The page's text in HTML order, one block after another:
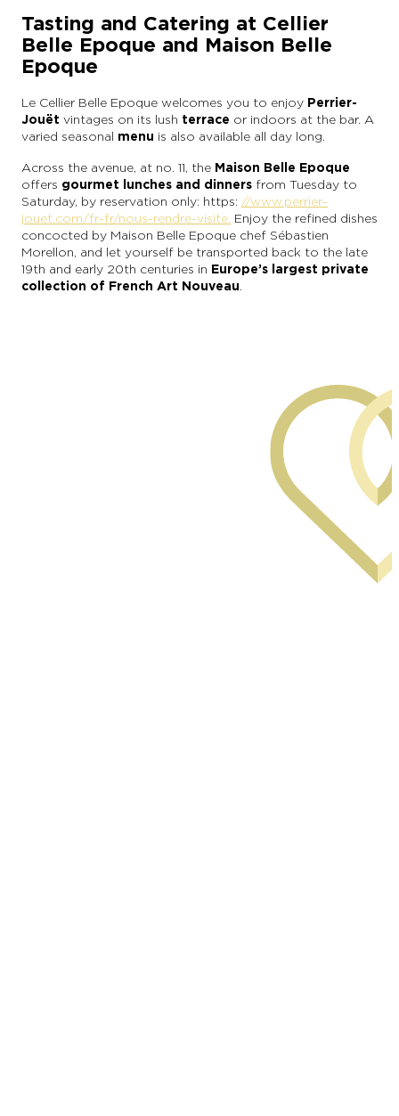
Tasting and Catering at Cellier
Belle Epoque and Maison Belle
Epoque
Le Cellier Belle Epoque welcomes you to enjoy Perrier-
Jouët vintages on its lush terrace or indoors at the bar. A
varied seasonal menu is also available all day long.
Across the avenue, at no. 11, the Maison Belle Epoque
offers gourmet lunches and dinners from Tuesday to
Saturday, by reservation only: https: //www.perrier-
jouet.com/fr-fr/nous-rendre-visite. Enjoy the refined dishes
concocted by Maison Belle Epoque chef Sébastien
Morellon, and let yourself be transported back to the late
19th and early 20th centuries in Europe’s largest private
collection of French Art Nouveau.